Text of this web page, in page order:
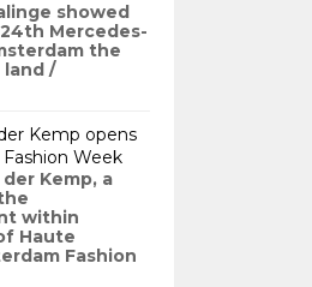
showed
Mercedes-
the
/
Kemp opens
Week
Kemp, a
within
Haute
Fashion